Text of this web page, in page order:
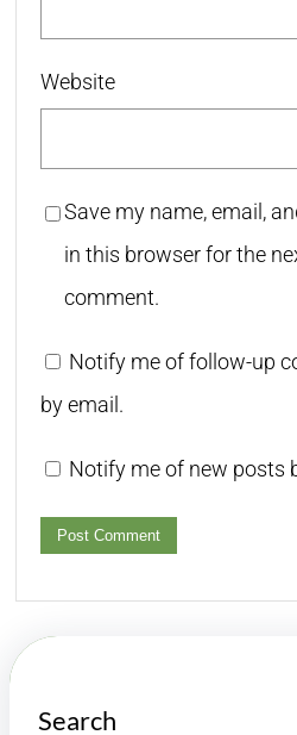
Website
Save my name, email,
in this browser for the
comment.
Notify me of follow-up
by email.
Notify me of new posts
Search